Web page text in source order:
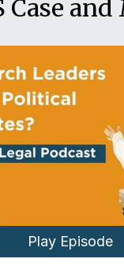
Case and
Play Episode